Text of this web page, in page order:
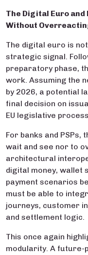
The Digital Euro and
Without
The digital euro is
strategic signal.
preparatory phase,
work. Assuming the
by 2026, a potential
final decision on
EU legislative
For banks and
wait and see nor to
architectural
digital money,
payment scenarios
must be able to
journeys, customer
and settlement logic.
This once again
modularity. A